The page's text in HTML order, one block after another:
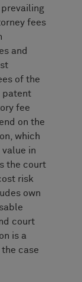
fees
and
of the
patent
fee
on the
which
in
the court
risk
own
court
is a
case